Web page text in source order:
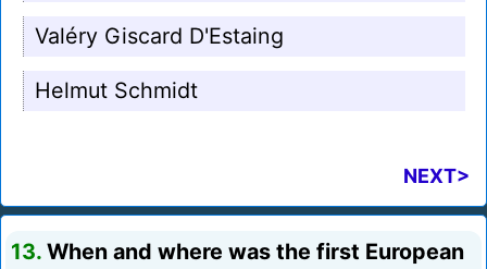
Valéry Giscard D'Estaing
Helmut Schmidt
NEXT>
13. When and where was the first European